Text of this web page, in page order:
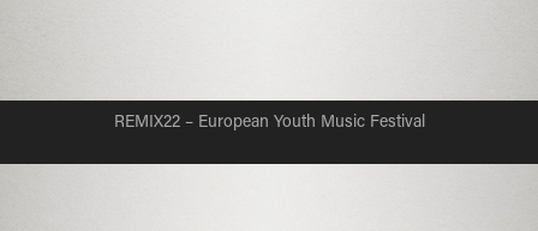
REMIX22 – European Youth Music Festival